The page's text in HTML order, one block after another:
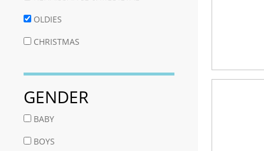
OLDIES
CHRISTMAS
GENDER
BABY
BOYS